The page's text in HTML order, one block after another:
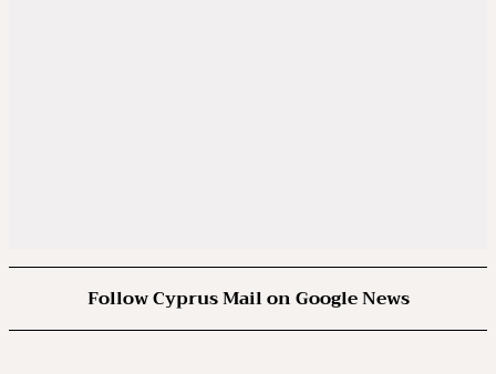
Follow Cyprus Mail on Google News